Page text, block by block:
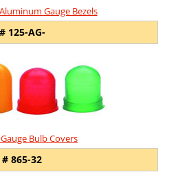
Gauge Bezels
# 125-AG-
Bulb Covers
# 865-32